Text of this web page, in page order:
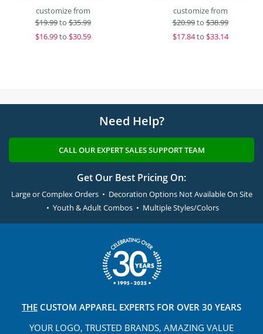
customize from
$19.99to$35.99
$16.99to $30.59
customize from
$20.99to$38.99
$17.84to $33.14
Need Help?
CALL OUR EXPERT SALES SUPPORT TEAM
Get Our Best Pricing On:
Large or Complex Orders • Decoration Options Not Available On Site
• Youth & Adult Combos • Multiple Styles/Colors
THE CUSTOM APPAREL EXPERTS FOR OVER 30 YEARS
YOUR LOGO, TRUSTED BRANDS, AMAZING VALUE